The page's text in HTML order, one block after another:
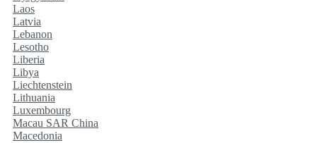
Laos
Latvia
Lebanon
Lesotho
Liberia
Libya
Liechtenstein
Lithuania
Luxembourg
Macau SAR China
Macedonia